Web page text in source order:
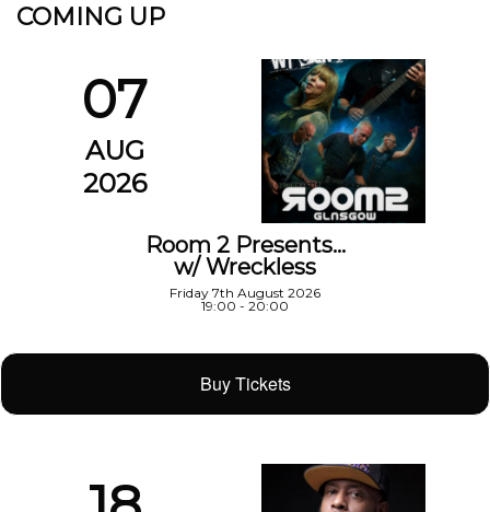
COMING UP
07
AUG
2026
Room 2 Presents…
w/ Wreckless
Friday 7th August 2026
19:00 - 20:00
Buy Tickets